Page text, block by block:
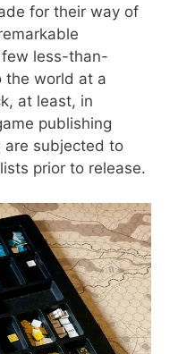
for their way of
less-than-
the world at a
at least, in
publishing
are subjected to
prior to release.